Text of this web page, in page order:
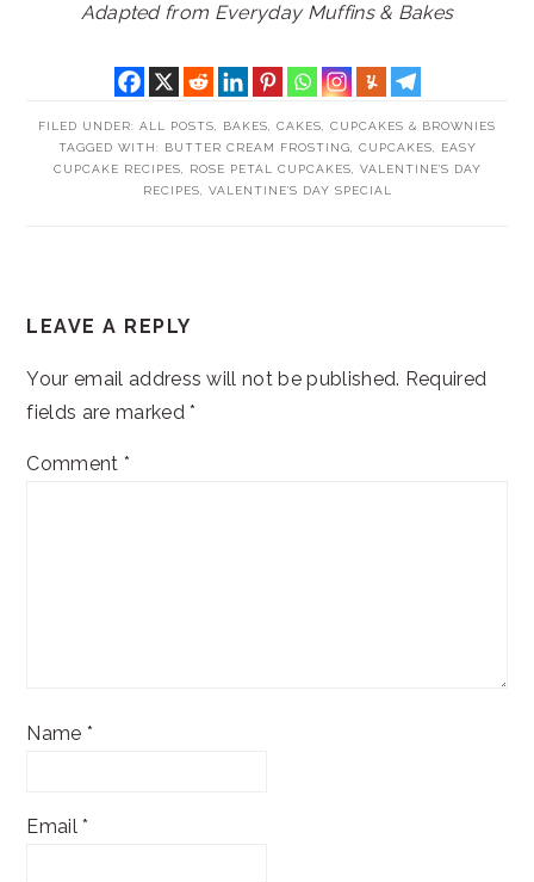
Adapted from Everyday Muffins & Bakes
FILED UNDER: ALL POSTS, BAKES, CAKES, CUPCAKES & BROWNIES
TAGGED WITH:
BUTTER CREAM FROSTING, CUPCAKES,
EASY
CUPCAKE RECIPES, ROSE PETAL CUPCAKES, VALENTINE'S DAY
RECIPES, VALENTINE'S DAY SPECIAL
INTERACTIONS
LEAVE A REPLY
Your email address will not be published. Required
fields are marked*
Comment *
Name *
Email*